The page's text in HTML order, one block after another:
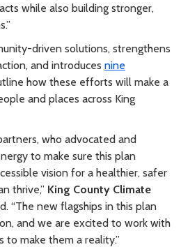
while also building stronger,
”
driven solutions, strengthens
and introduces nine
how these efforts will make a
and places across King
who advocated and
to make sure this plan
vision for a healthier, safer
thrive,” King County Climate
“The new flagships in this plan
and we are excited to work with
to make them a reality.”